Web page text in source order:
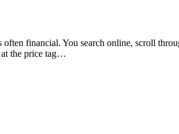
financial. You search online, scroll
at the price tag…